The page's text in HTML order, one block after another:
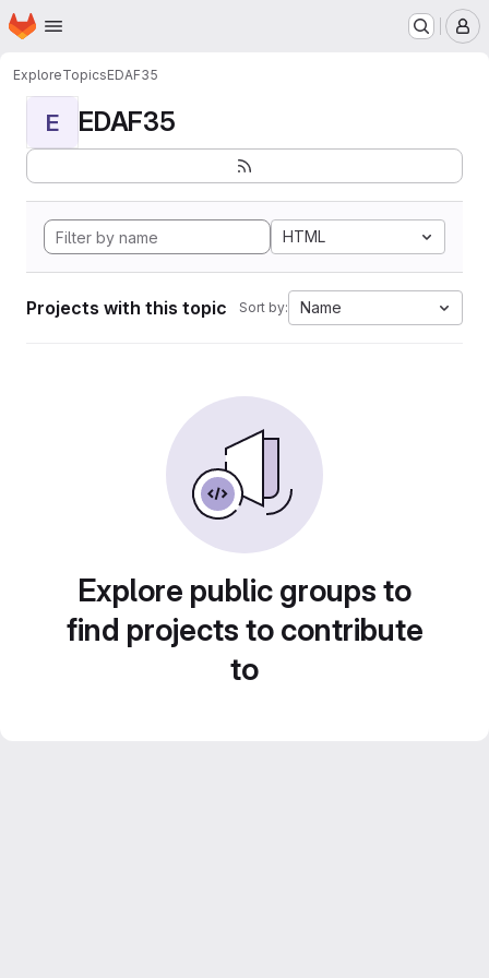
Skip to main content
Homepage
ExploreTopicsEDAF35
E EDAF35
HTML
Projects with this topic Sort by: Name
Explore public groups to
find projects to contribute
to